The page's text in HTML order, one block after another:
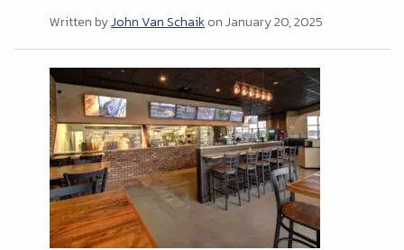
Written byJohn Van Schaikon January 20, 2025